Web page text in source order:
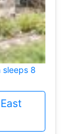
sleeps 8